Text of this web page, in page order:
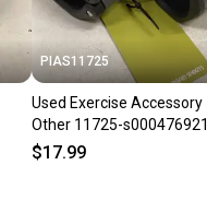
PIAS11725
Used Exercise Accessory
Other 11725-s000476921
$17.99